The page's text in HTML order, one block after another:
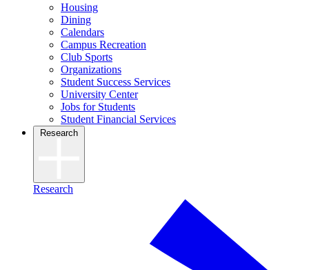
Housing
Dining
Calendars
Campus Recreation
Club Sports
Organizations
Student Success Services
University Center
Jobs for Students
Student Financial Services
Research
Research